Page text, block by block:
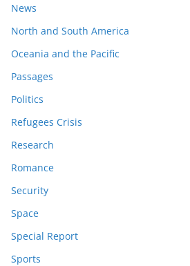
News
North and South America
Oceania and the Pacific
Passages
Politics
Refugees Crisis
Research
Romance
Security
Space
Special Report
Sports